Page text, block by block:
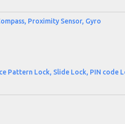
Proximity Sensor, Gyro
Pattern Lock, Slide Lock, PIN code